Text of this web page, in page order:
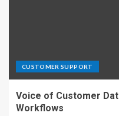
CUSTOMER SUPPORT
Voice of Customer
Workflows